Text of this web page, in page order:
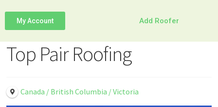
My Account Add Roofer
Top Pair Roofing
Canada / British Columbia / Victoria